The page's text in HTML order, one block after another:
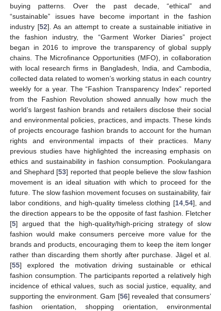
buying patterns. Over the past decade, “ethical” and
“sustainable” issues have become important in the fashion
industry [52]. As an attempt to create a sustainable initiative in
the fashion industry, the “Garment Worker Diaries” project
began in 2016 to improve the transparency of global supply
chains. The Microfinance Opportunities (MFO), in collaboration
with local research firms in Bangladesh, India, and Cambodia,
collected data related to women’s working status in each country
weekly for a year. The “Fashion Transparency Index” reported
from the Fashion Revolution showed annually how much the
world’s largest fashion brands and retailers disclose their social
and environmental policies, practices, and impacts. These kinds
of projects encourage fashion brands to account for the human
rights and environmental impacts of their practices. Many
previous studies have highlighted the increasing emphasis on
ethics and sustainability in fashion consumption. Pookulangara
and Shephard [53] reported that people believe the slow fashion
movement is an ideal situation with which to proceed for the
future. The slow fashion movement focuses on sustainability, fair
labor conditions, and high-quality timeless clothing [14, 54], and
the direction appears to be the opposite of fast fashion. Fletcher
[5] argued that the high-quality/high-pricing strategy of slow
fashion would make consumers perceive more value for the
brands and products, encouraging them to keep the item longer
rather than discarding them shortly after purchase. Jägel et al.
[55] explored the motivation driving sustainable or ethical
fashion consumption. The participants reported a relatively high
incidence of ethical values, such as social justice, equality, and
supporting the environment. Gam [56] revealed that consumers’
fashion orientation, shopping orientation, environmental